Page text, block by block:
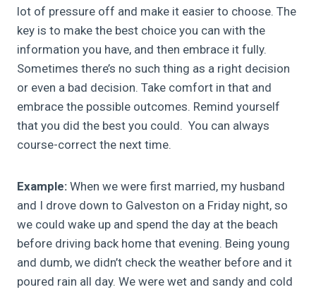
lot of pressure off and make it easier to choose. The
key is to make the best choice you can with the
information you have, and then embrace it fully.
Sometimes there’s no such thing as a right decision
or even a bad decision. Take comfort in that and
embrace the possible outcomes. Remind yourself
that you did the best you could. You can always
course-correct the next time.
Example: When we were first married, my husband
and I drove down to Galveston on a Friday night, so
we could wake up and spend the day at the beach
before driving back home that evening. Being young
and dumb, we didn’t check the weather before and it
poured rain all day. We were wet and sandy and cold